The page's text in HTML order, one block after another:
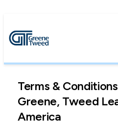
Terms &
Greene, Tweed
America